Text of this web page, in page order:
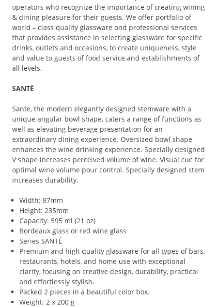
operators who recognize the importance of creating wining
& dining pleasure for their guests. We offer portfolio of
world – class quality glassware and professional services
that provides assistance in selecting glassware for specific
drinks, outlets and occasions, to create uniqueness, style
and value to guests of food service and establishments of
all levels.
SANTÉ
Sante, the modern elegantly designed stemware with a
unique angular bowl shape, caters a range of functions as
well as elevating beverage presentation for an
extraordinary dining experience. Oversized bowl shape
enhances the wine drinking experience. Specially designed
V shape increases perceived volume of wine. Visual cue for
optimal wine volume pour control. Specially designed stem
increases durability.
Width: 97mm
Height: 235mm
Capacity: 595 ml (21 oz)
Bordeaux glass or red wine glass
Series SANTÉ
Premium and high quality glassware for all types of bars,
restaurants, hotels, and home use with exceptional
clarity, focusing on creative design, durability, practical
and effortlessly stylish.
Packed 2 pieces in a beautiful color box.
Weight: 2 x 200 g